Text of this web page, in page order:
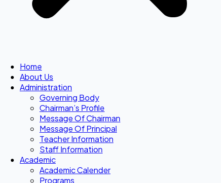
Home
About Us
Administration
Governing Body
Chairman’s Profile
Message Of Chairman
Message Of Principal
Teacher Information
Staff Information
Academic
Academic Calender
Programs